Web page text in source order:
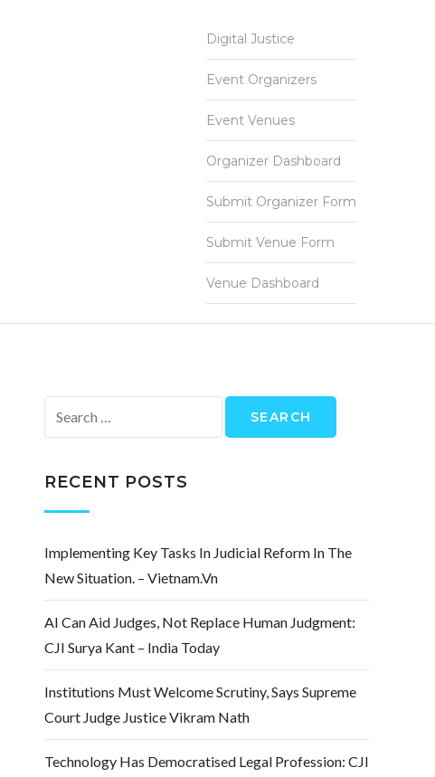
Digital Justice
Event Organizers
Event Venues
Organizer Dashboard
Submit Organizer Form
Submit Venue Form
Venue Dashboard
for:
RECENT POSTS
Implementing Key Tasks In Judicial Reform In The
New Situation. – Vietnam.vn
AI Can Aid Judges, Not Replace Human Judgment:
CJI Surya Kant – India Today
Institutions Must Welcome Scrutiny, Says Supreme
Court Judge Justice Vikram Nath
Technology Has Democratised Legal Profession: CJI